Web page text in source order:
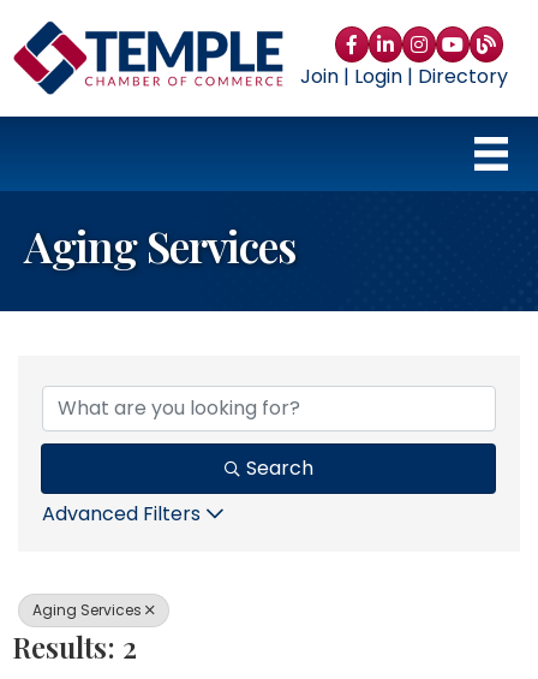
Facebook
LinkedIn
Instagram
YouTube
blog
Join| Login| Directory
Aging Services
{Directory Results}
Search
Advanced Filters
Aging Services
Results: 2